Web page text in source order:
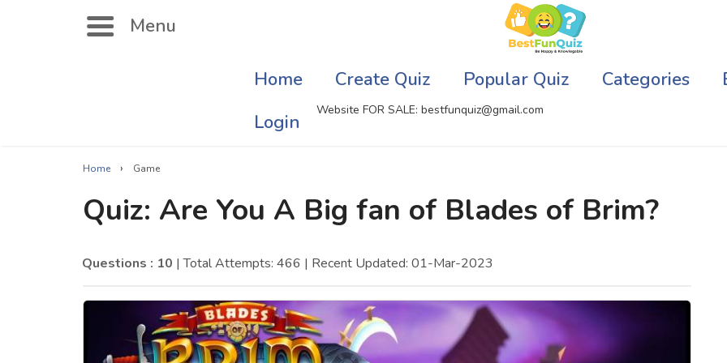
Menu
Home Create Quiz Popular Quiz Categories
Login
Website FOR SALE: bestfunquiz@gmail.com
Search
Actor Quizzes Online
Actress Quizzes Online
General Knowledge
Satellite Quizzes Online
Art Quizzes Online
Computer Quizzes
Web Series Quizzes
Game Quizzes
Home › Game
Quiz: Are You A Big fan of Blades of Brim?
Questions : 10 | Total Attempts: 466 | Recent Updated: 01-Mar-2023